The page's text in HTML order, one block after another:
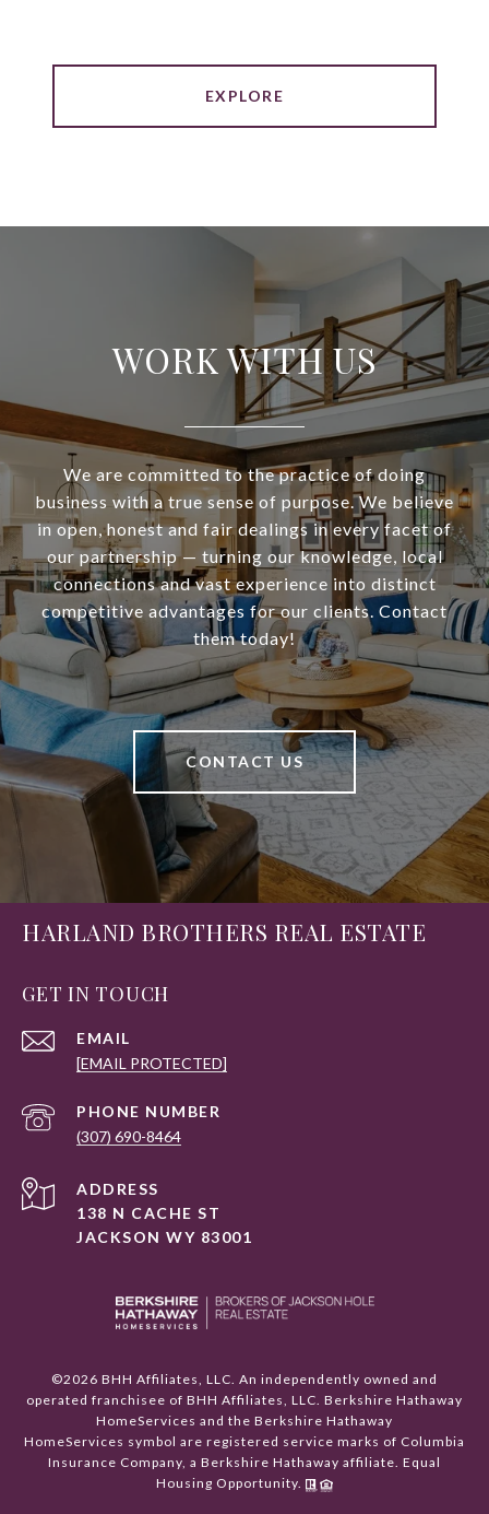
EXPLORE
WORK WITH US
We are committed to the practice of doing
business with a true sense of purpose. We believe
in open, honest and fair dealings in every facet of
our partnership — turning our knowledge, local
connections and vast experience into distinct
competitive advantages for our clients. Contact
them today!
CONTACT US
HARLAND BROTHERS REAL ESTATE
GET IN TOUCH
EMAIL
[EMAIL PROTECTED]
PHONE NUMBER
(307) 690-8464
ADDRESS
138 N CACHE ST
JACKSON WY 83001
©2026 BHH Affiliates, LLC. An independently owned and
operated franchisee of BHH Affiliates, LLC. Berkshire Hathaway
HomeServices and the Berkshire Hathaway
HomeServices symbol are registered service marks of Columbia
Insurance Company, a Berkshire Hathaway affiliate. Equal
Housing Opportunity.